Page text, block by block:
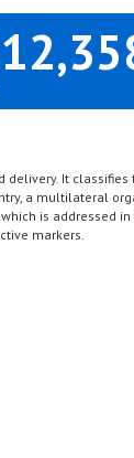
It classifies
a multilateral
is addressed
markers.